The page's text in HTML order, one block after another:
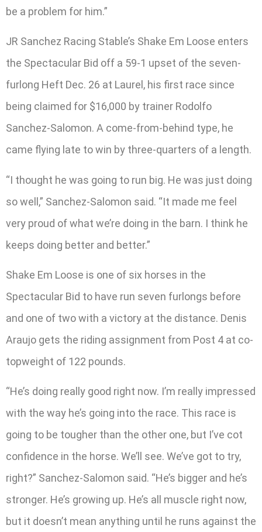
be a problem for him.”
JR Sanchez Racing Stable’s Shake Em Loose enters
the Spectacular Bid off a 59-1 upset of the seven-
furlong Heft Dec. 26 at Laurel, his first race since
being claimed for $16,000 by trainer Rodolfo
Sanchez-Salomon. A come-from-behind type, he
came flying late to win by three-quarters of a length.
“I thought he was going to run big. He was just doing
so well,” Sanchez-Salomon said. “It made me feel
very proud of what we’re doing in the barn. I think he
keeps doing better and better.”
Shake Em Loose is one of six horses in the
Spectacular Bid to have run seven furlongs before
and one of two with a victory at the distance. Denis
Araujo gets the riding assignment from Post 4 at co-
topweight of 122 pounds.
“He’s doing really good right now. I’m really impressed
with the way he’s going into the race. This race is
going to be tougher than the other one, but I’ve cot
confidence in the horse. We’ll see. We’ve got to try,
right?” Sanchez-Salomon said. “He’s bigger and he’s
stronger. He’s growing up. He’s all muscle right now,
but it doesn’t mean anything until he runs against the